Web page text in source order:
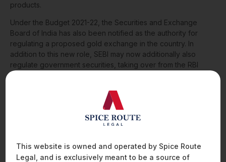
products.
Under the Budget 2021-22, the Securities and Exchange
Board of India has also been notified as the authority for
regulating a proposed gold exchange in the country. In
addition to this new role, SEBI may now additionally also
regulate government securities, taking over from the RBI
While it remains to be seen what kind of regulatory regime
the Code encompasses and how the Indian government
goes about implementing it, the proposed code is a
government to secure investor confidence in the securities
market, and ensure the steady progress of the Indian
This website is owned and operated by Spice Route
Legal, and is exclusively meant to be a source of